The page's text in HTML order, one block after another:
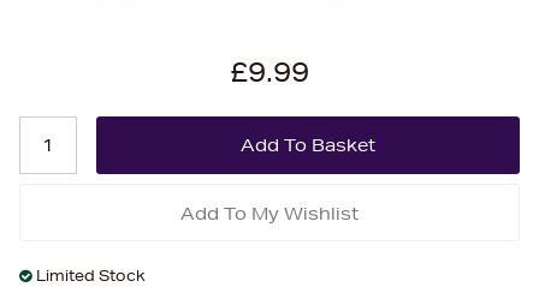
£9.99
Add To My Wishlist
Limited Stock